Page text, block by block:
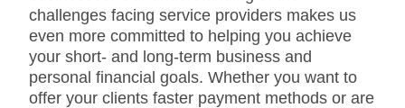
challenges facing service providers makes us
even more committed to helping you achieve
your short- and long-term business and
personal financial goals. Whether you want to
offer your clients faster payment methods or are